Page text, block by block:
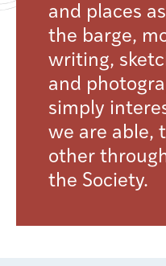
and places
the barge,
writing,
and
simply
we are able,
other
the Society.